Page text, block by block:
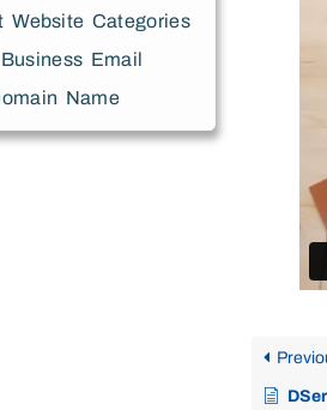
Website Categories
Email
Name